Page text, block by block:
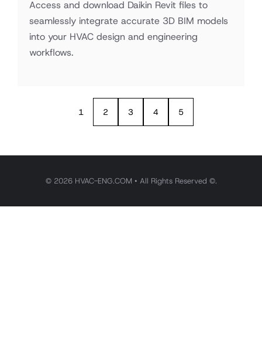
Access and download Daikin Revit files to
seamlessly integrate accurate 3D BIM models
into your HVAC design and engineering
workflows.
1 2 3 4 5
© 2026 HVAC-ENG.COM • All Rights Reserved ©.